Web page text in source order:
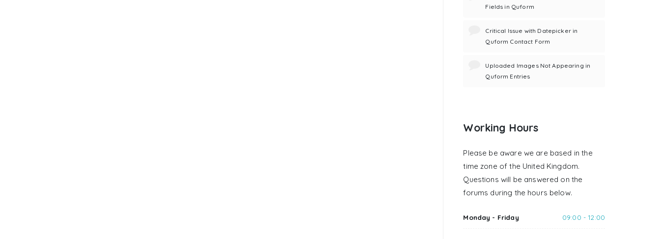
Fields in Quform
Critical Issue with Datepicker in
Quform Contact Form
Uploaded Images Not Appearing in
Quform Entries
Working Hours
Please be aware we are based in the
time zone of the United Kingdom.
Questions will be answered on the
forums during the hours below.
Monday - Friday 09:00 - 12:00